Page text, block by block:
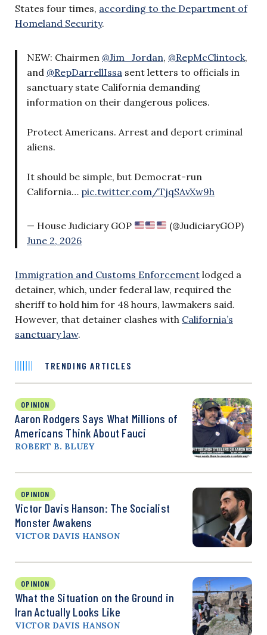
States four times, according to the Department of
Homeland Security.
NEW: Chairmen @Jim_Jordan, @RepMcClintock,
and @RepDarrellIssa sent letters to officials in
sanctuary state California demanding
information on their dangerous polices.
Protect Americans. Arrest and deport criminal
aliens.
It should be simple, but Democrat-run
California… pic.twitter.com/TjqSAvXw9h
— House Judiciary GOP
(@JudiciaryGOP)
June 2, 2026
Immigration and Customs Enforcement lodged a
detainer, which, under federal law, required the
sheriff to hold him for 48 hours, lawmakers said.
However, that detainer clashes with California’s
sanctuary law.
TRENDING ARTICLES
OPINION
Aaron Rodgers Says What Millions of
Americans Think About Fauci
ROBERT B. BLUEY
OPINION
Victor Davis Hanson: The Socialist
Monster Awakens
VICTOR DAVIS HANSON
OPINION
What the Situation on the Ground in
Iran Actually Looks Like
VICTOR DAVIS HANSON